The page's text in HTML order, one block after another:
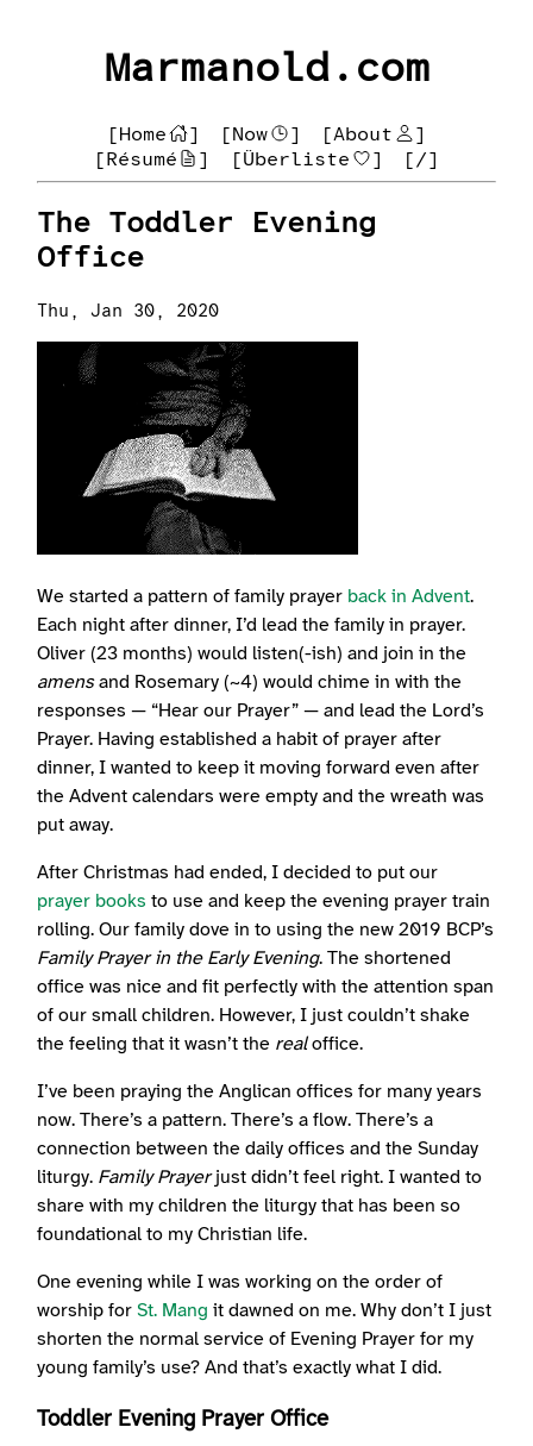
Marmanold.com
[Home ] [Now ] [About
]
[Résumé
] [Überliste ] [/]
The Toddler Evening
Office
Thu, Jan 30, 2020
We started a pattern of family prayer back in Advent.
Each night after dinner, I’d lead the family in prayer.
Oliver (23 months) would listen(-ish) and join in the
amensand Rosemary (~4) would chime in with the
responses — “Hear our Prayer” — and lead the Lord’s
Prayer. Having established a habit of prayer after
dinner, I wanted to keep it moving forward even after
the Advent calendars were empty and the wreath was
put away.
After Christmas had ended, I decided to put our
prayer books to use and keep the evening prayer train
rolling. Our family dove in to using the new 2019 BCP’s
Family Prayer in the Early Evening. The shortened
office was nice and fit perfectly with the attention span
of our small children. However, I just couldn’t shake
the feeling that it wasn’t the realoffice.
I’ve been praying the Anglican offices for many years
now. There’s a pattern. There’s a flow. There’s a
connection between the daily offices and the Sunday
liturgy. Family Prayerjust didn’t feel right. I wanted to
share with my children the liturgy that has been so
foundational to my Christian life.
One evening while I was working on the order of
worship forSt. Mang it dawned on me. Why don’t I just
shorten the normal service of Evening Prayer for my
young family’s use? And that’s exactly what I did.
Toddler Evening Prayer Office